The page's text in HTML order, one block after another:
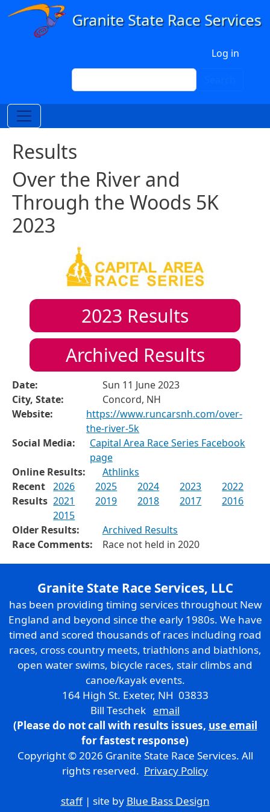
Skip to main content
Log in
Search
Results
Over the River and
Through the Woods 5K
2023
2023 Results
Archived Results
Date:
Sun 11 June 2023
City, State:
Concord, NH
Website:
https://www.runcarsnh.com/over-
the-river-5k
Social Media:
Capital Area Race Series Facebook
page
Online Results:
Athlinks
Recent
Results
2026 2025 2024 2023
2022
2021
2019 2018 2017
2016
2015
Older Results:
Archived Results
Race Comments:
Race not held in 2020
Granite State Race Services, LLC
has been providing timing services throughout New
England and beyond since the early 1980s. We have
timed and scored thousands of races including road
races, cross country meets, triathlons and biathlons,
open water swims, bicycle races, stair climbs and
canoe/kayak events.
164 High St. Exeter, NH 03833
Bill Teschek email
(Please do not call with results issues, use email
for fastest response)
Copyright © 2026 Granite State Race Services. All
rights reserved. Privacy Policy
staff| site by Blue Bass Design